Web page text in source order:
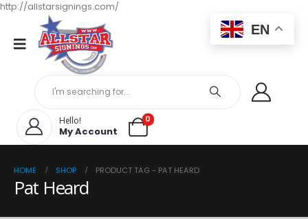
http://allstarsignings.com/
Hello!
My Account
0
HOME SHOP PRODUCT TAG - PAT HEARD
Pat Heard
EN